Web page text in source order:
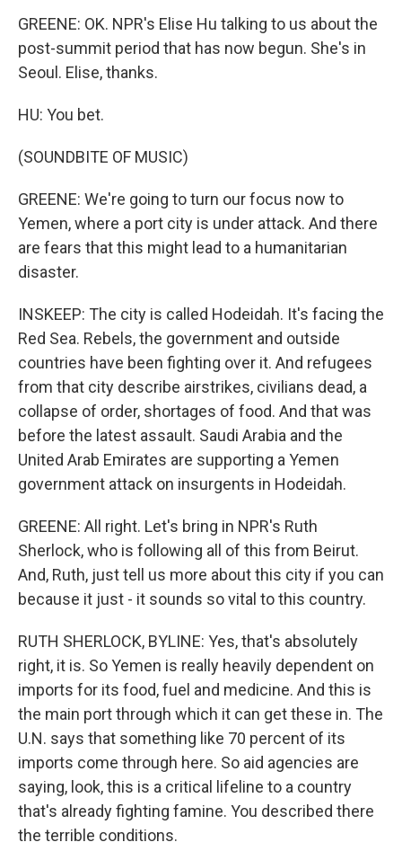
GREENE: OK. NPR's Elise Hu talking to us about the
post-summit period that has now begun. She's in
Seoul. Elise, thanks.
HU: You bet.
(SOUNDBITE OF MUSIC)
GREENE: We're going to turn our focus now to
Yemen, where a port city is under attack. And there
are fears that this might lead to a humanitarian
disaster.
INSKEEP: The city is called Hodeidah. It's facing the
Red Sea. Rebels, the government and outside
countries have been fighting over it. And refugees
from that city describe airstrikes, civilians dead, a
collapse of order, shortages of food. And that was
before the latest assault. Saudi Arabia and the
United Arab Emirates are supporting a Yemen
government attack on insurgents in Hodeidah.
GREENE: All right. Let's bring in NPR's Ruth
Sherlock, who is following all of this from Beirut.
And, Ruth, just tell us more about this city if you can
because it just - it sounds so vital to this country.
RUTH SHERLOCK, BYLINE: Yes, that's absolutely
right, it is. So Yemen is really heavily dependent on
imports for its food, fuel and medicine. And this is
the main port through which it can get these in. The
U.N. says that something like 70 percent of its
imports come through here. So aid agencies are
saying, look, this is a critical lifeline to a country
that's already fighting famine. You described there
the terrible conditions.